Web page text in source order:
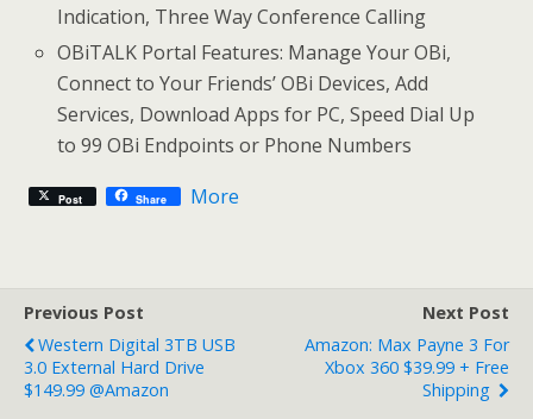
Indication, Three Way Conference Calling
OBiTALK Portal Features: Manage Your OBi,
Connect to Your Friends’ OBi Devices, Add
Services, Download Apps for PC, Speed Dial Up
to 99 OBi Endpoints or Phone Numbers
Post Share More
Previous Post
Western Digital 3TB USB
3.0 External Hard Drive
$149.99 @Amazon
Next Post
Amazon: Max Payne 3 For
Xbox 360 $39.99 + Free
Shipping